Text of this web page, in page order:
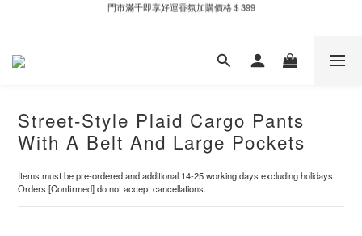
Street-Style Plaid Cargo Pants
With A Belt And Large Pockets
Items must be pre-ordered and additional 14-25 working days excluding holidays
Orders [Confirmed] do not accept cancellations.